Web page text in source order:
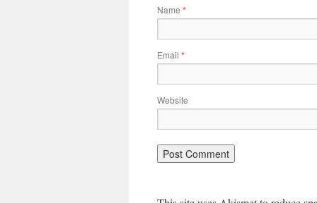
Name *
Email *
Website